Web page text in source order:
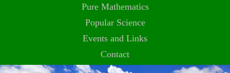
Pure Mathematics
Popular Science
Events and Links
Contact